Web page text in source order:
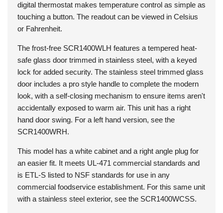
digital thermostat makes temperature control as simple as
touching a button. The readout can be viewed in Celsius
or Fahrenheit.
The frost-free SCR1400WLH features a tempered heat-
safe glass door trimmed in stainless steel, with a keyed
lock for added security. The stainless steel trimmed glass
door includes a pro style handle to complete the modern
look, with a self-closing mechanism to ensure items aren't
accidentally exposed to warm air. This unit has a right
hand door swing. For a left hand version, see the
SCR1400WRH.
This model has a white cabinet and a right angle plug for
an easier fit. It meets UL-471 commercial standards and
is ETL-S listed to NSF standards for use in any
commercial foodservice establishment. For this same unit
with a stainless steel exterior, see the SCR1400WCSS.